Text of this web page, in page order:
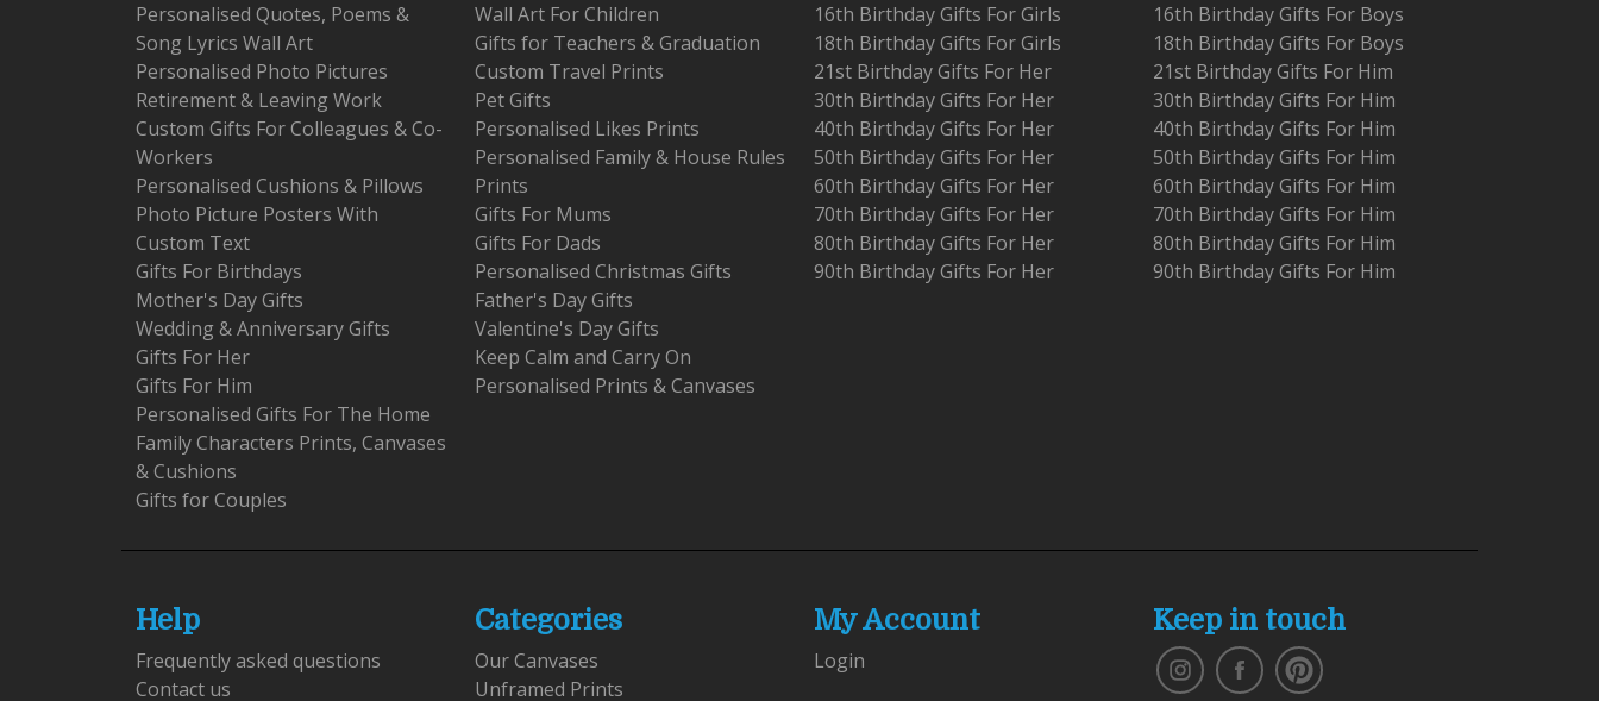
Personalised Quotes, Poems &
Song Lyrics Wall Art
Personalised Photo Pictures
Retirement & Leaving Work
Custom Gifts For Colleagues & Co-
Workers
Personalised Cushions & Pillows
Photo Picture Posters With
Custom Text
Gifts For Birthdays
Mother's Day Gifts
Wedding & Anniversary Gifts
Gifts For Her
Gifts For Him
Personalised Gifts For The Home
Family Characters Prints, Canvases
& Cushions
Gifts for Couples
Wall Art For Children
Gifts for Teachers & Graduation
Custom Travel Prints
Pet Gifts
Personalised Likes Prints
Personalised Family & House Rules
Prints
Gifts For Mums
Gifts For Dads
Personalised Christmas Gifts
Father's Day Gifts
Valentine's Day Gifts
Keep Calm and Carry On
Personalised Prints & Canvases
16th Birthday Gifts For Girls
18th Birthday Gifts For Girls
21st Birthday Gifts For Her
30th Birthday Gifts For Her
40th Birthday Gifts For Her
50th Birthday Gifts For Her
60th Birthday Gifts For Her
70th Birthday Gifts For Her
80th Birthday Gifts For Her
90th Birthday Gifts For Her
16th Birthday Gifts For Boys
18th Birthday Gifts For Boys
21st Birthday Gifts For Him
30th Birthday Gifts For Him
40th Birthday Gifts For Him
50th Birthday Gifts For Him
60th Birthday Gifts For Him
70th Birthday Gifts For Him
80th Birthday Gifts For Him
90th Birthday Gifts For Him
Help
Frequently asked questions
Contact us
Categories
Our Canvases
Unframed Prints
My Account
Login
Keep in touch